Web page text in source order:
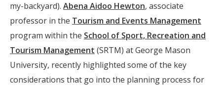
my-backyard). Abena Aidoo Hewton, associate
professor in the Tourism and Events Management
program within the School of Sport, Recreation and
Tourism Management (SRTM) at George Mason
University, recently highlighted some of the key
considerations that go into the planning process for